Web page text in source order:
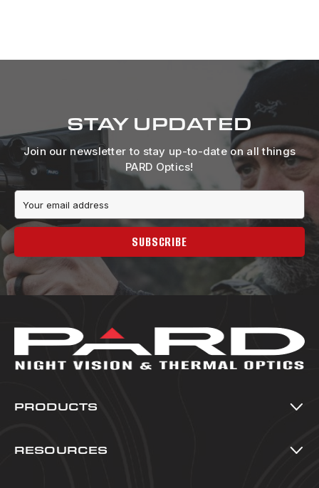
STAY UPDATED
Join our newsletter to stay up-to-date on all things
PARD Optics!
Address
SUBSCRIBE
PRODUCTS
RESOURCES